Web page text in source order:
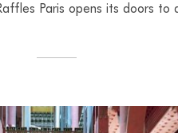
Paris opens its doors